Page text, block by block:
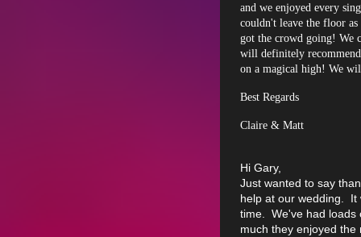
and we enjoyed every
couldn't leave the floor as
got the crowd going! We
will definitely
on a magical high! We
Best Regards
Claire & Matt
Hi Gary,
Just wanted to say
help at our wedding. It
time. We've had loads
much they enjoyed